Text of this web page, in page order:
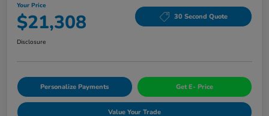
Your Price
$21,308 30 Second Quote
Disclosure
Personalize Payments Get E- Price
Value Your Trade